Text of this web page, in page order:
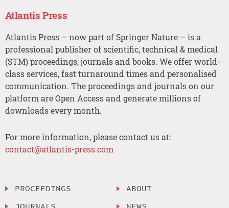
Atlantis Press
Atlantis Press – now part of Springer Nature – is a
professional publisher of scientific, technical & medical
(STM) proceedings, journals and books. We offer world-
class services, fast turnaround times and personalised
communication. The proceedings and journals on our
platform are Open Access and generate millions of
downloads every month.
For more information, please contact us at:
contact@atlantis-press.com
PROCEEDINGS
ABOUT